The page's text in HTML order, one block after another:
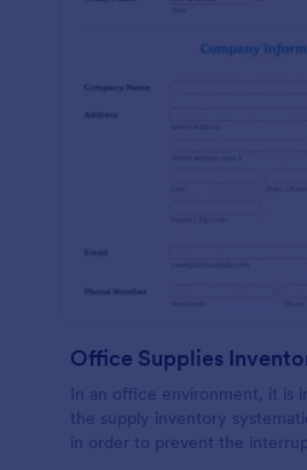
Office Supplies
In an office environment, it is
the supply inventory
in order to prevent the